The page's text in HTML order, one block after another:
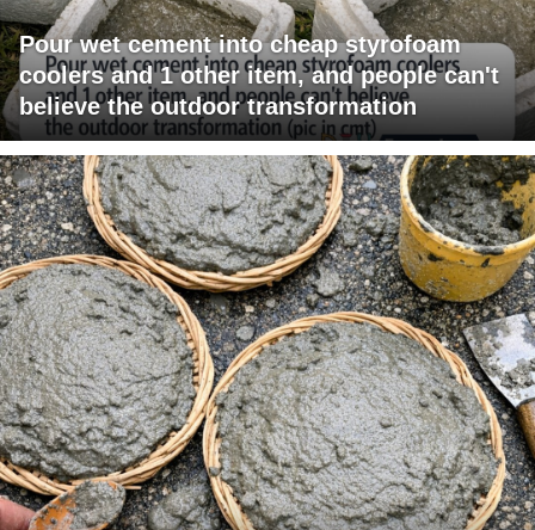
Pour wet cement into cheap styrofoam
coolers and 1 other item, and people can't
believe the outdoor transformation